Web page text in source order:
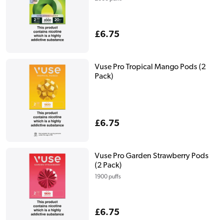
Regular
£6.75
Vuse Pro Tropical Mango Pods (2
Pack)
Regular
£6.75
Vuse Pro Garden Strawberry Pods
(2 Pack)
1900 puffs
Regular
£6.75